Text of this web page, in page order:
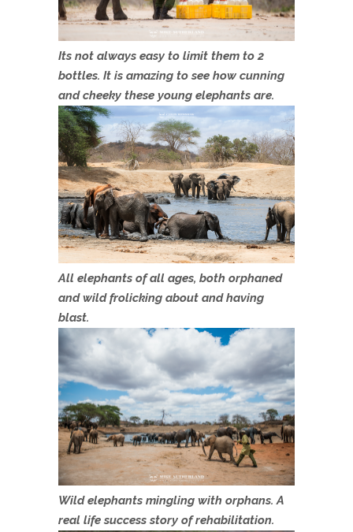
Its not always easy to limit them to 2
bottles. It is amazing to see how cunning
and cheeky these young elephants are.
All elephants of all ages, both orphaned
and wild frolicking about and having
blast.
Wild elephants mingling with orphans. A
real life success story of rehabilitation.